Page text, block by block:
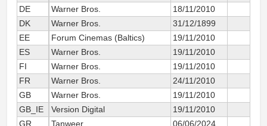
DE
Warner Bros. 18/11/2010
DK
Warner Bros. 31/12/1899
EE
Forum Cinemas (Baltics)
19/11/2010
ES
Warner Bros. 19/11/2010
FI
Warner Bros. 19/11/2010
FR
Warner Bros. 24/11/2010
GB
Warner Bros.
19/11/2010
GB_IE
Version Digital 19/11/2010
GR
Tanweer 06/06/2024